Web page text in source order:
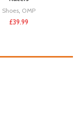
Shoes OMP
£39.99